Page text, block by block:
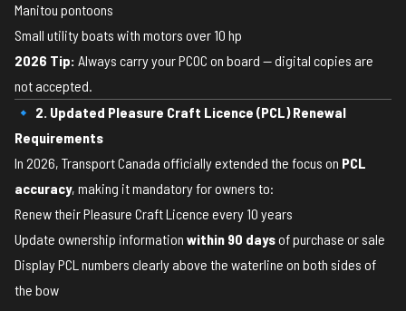
Manitou pontoons
Small utility boats with motors over 10 hp
2026 Tip: Always carry your PCOC on board — digital copies are
not accepted.
🔹 2. Updated Pleasure Craft Licence (PCL) Renewal
Requirements
In 2026, Transport Canada officially extended the focus on PCL
accuracy, making it mandatory for owners to:
Renew their Pleasure Craft Licence every 10 years
Update ownership information within 90 daysof purchase or sale
Display PCL numbers clearly above the waterline on both sides of
the bow